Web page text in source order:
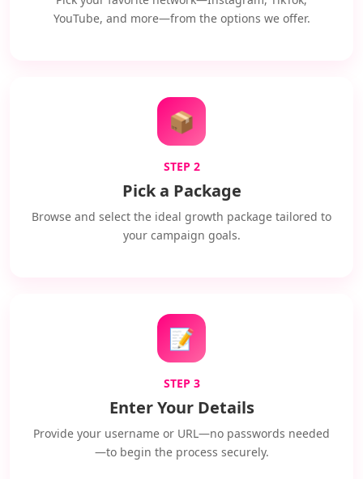
YouTube, and more—from the options we offer.
📦
STEP 2
Pick a Package
Browse and select the ideal growth package tailored to
your campaign goals.
📝
STEP 3
Enter Your Details
Provide your username or URL—no passwords needed
—to begin the process securely.